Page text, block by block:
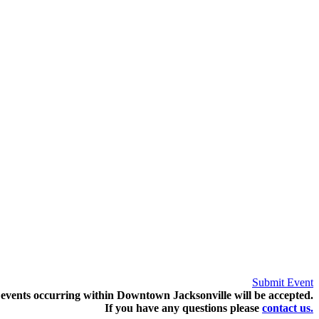
Submit Event
occurring within Downtown Jacksonville will be accepted.
If you have any questions please contact us.